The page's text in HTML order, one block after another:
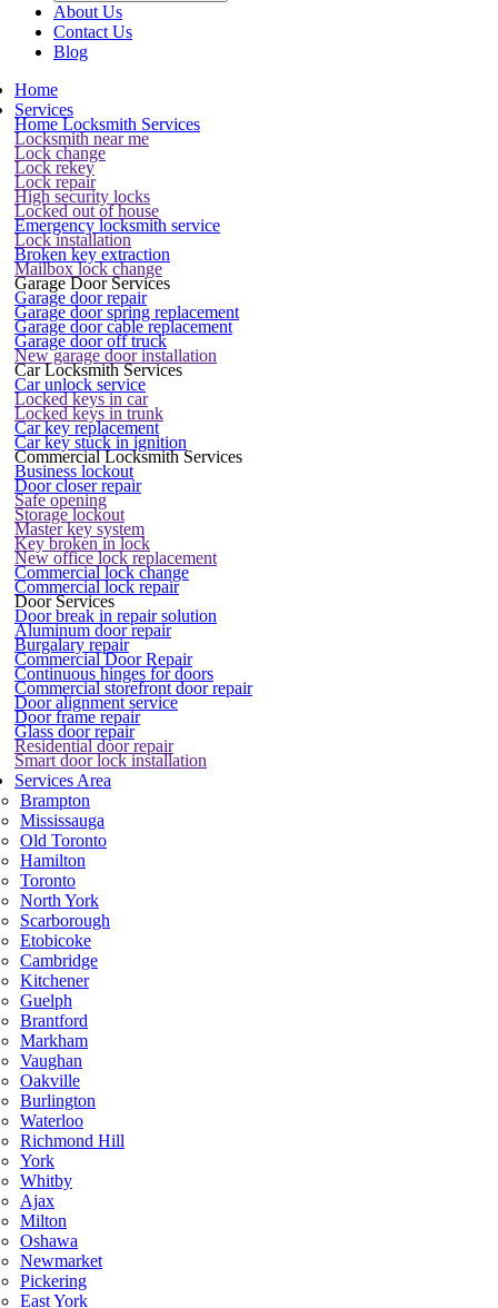
About Us
Contact Us
Blog
Home
Services
Home Locksmith Services
Locksmith near me
Lock change
Lock rekey
Lock repair
High security locks
Locked out of house
Emergency locksmith service
Lock installation
Broken key extraction
Mailbox lock change
Garage Door Services
Garage door repair
Garage door spring replacement
Garage door cable replacement
Garage door off truck
New garage door installation
Car Locksmith Services
Car unlock service
Locked keys in car
Locked keys in trunk
Car key replacement
Car key stuck in ignition
Commercial Locksmith Services
Business lockout
Door closer repair
Safe opening
Storage lockout
Master key system
Key broken in lock
New office lock replacement
Commercial lock change
Commercial lock repair
Door Services
Door break in repair solution
Aluminum door repair
Burgalary repair
Commercial Door Repair
Continuous hinges for doors
Commercial storefront door repair
Door alignment service
Door frame repair
Glass door repair
Residential door repair
Smart door lock installation
Services Area
Brampton
Mississauga
Old Toronto
Hamilton
Toronto
North York
Scarborough
Etobicoke
Cambridge
Kitchener
Guelph
Brantford
Markham
Vaughan
Oakville
Burlington
Waterloo
Richmond Hill
York
Whitby
Ajax
Milton
Oshawa
Newmarket
Pickering
East York